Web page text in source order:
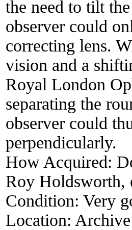
the need to tilt
observer could
correcting lens.
vision and a
Royal London
separating the
observer could
perpendicularly.
How Acquired:
Roy Holdsworth,
Condition: Very
Location: